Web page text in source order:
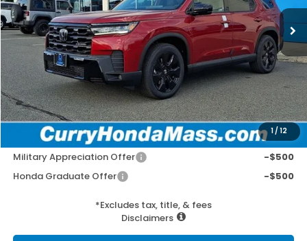
1/12
MSRP:
$57,145
Doc Fee:
+$498
Wheel Locks:
+$109
Selling Price:
$57,752
Add. Available Honda Incentives:
Military Appreciation Offer
-$500
Honda Graduate Offer
-$500
*Excludes tax, title, & fees
Disclaimers